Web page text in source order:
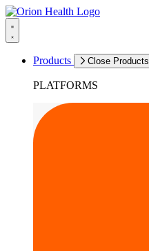
Products Close Products
PLATFORMS